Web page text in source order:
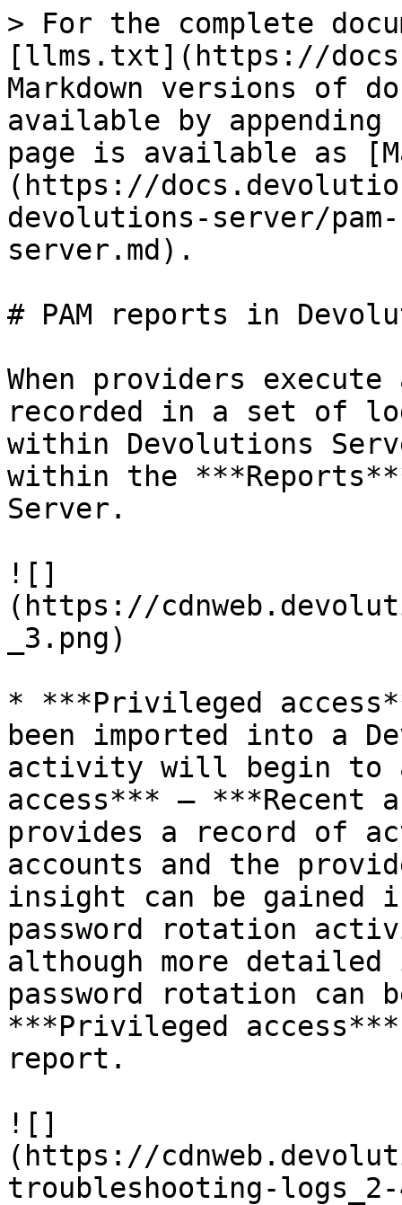
> For the complete
[llms.txt](https://
Markdown versions of
available by
page is available as
(https://
devolutions-server/
server.md).
# PAM reports in
When providers
recorded in a set of
within Devolutions
within the
Server.
![]
(https://
_3.png)
* ***Privileged
been imported into a
activity will begin to
access*** –
provides a record of
accounts and the
insight can be gained
password rotation
although more
password rotation can
***Privileged
report.
![]
(https://
troubleshooting-